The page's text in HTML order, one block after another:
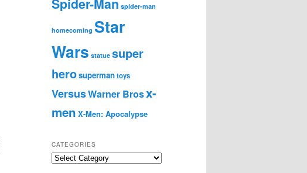
spider-man
homecoming Star
Wars statue super
herosupermantoys
VersusWarner Brosx-
men X-Men: Apocalypse
CATEGORIES
C